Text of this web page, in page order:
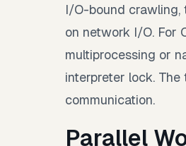
I/O-bound
on network I/O. For
multiprocessing or
interpreter lock.
communication.
Parallel